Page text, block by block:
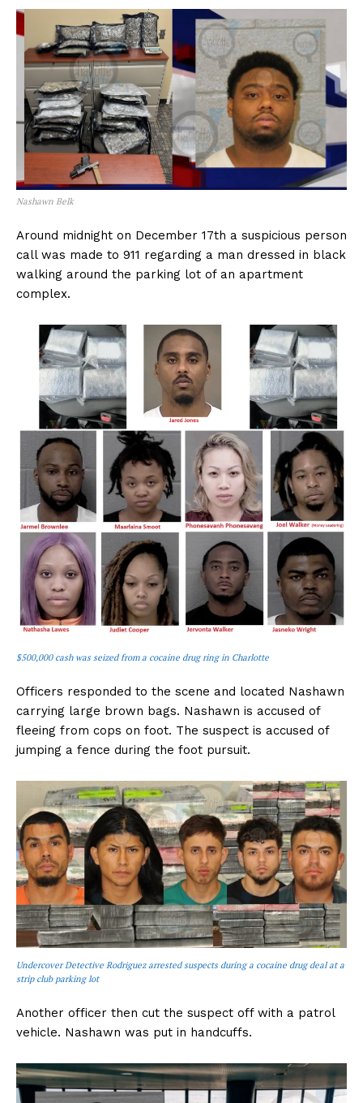
Nashawn Belk
Around midnight on December 17th a suspicious person
call was made to 911 regarding a man dressed in black
walking around the parking lot of an apartment
complex.
$500,000 cash was seized from a cocaine drug ring in Charlotte
Officers responded to the scene and located Nashawn
carrying large brown bags. Nashawn is accused of
fleeing from cops on foot. The suspect is accused of
jumping a fence during the foot pursuit.
Undercover Detective Rodriguez arrested suspects during a cocaine drug deal at a
strip club parking lot
Another officer then cut the suspect off with a patrol
vehicle. Nashawn was put in handcuffs.